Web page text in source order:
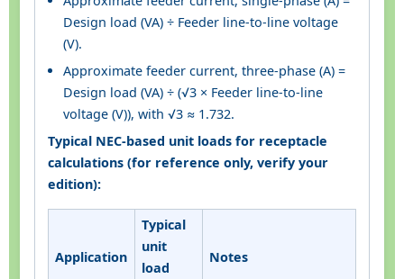
Design load (VA) ÷ Feeder line-to-line voltage
(V).
Approximate feeder current, three-phase (A) =
Design load (VA) ÷ (√3 × Feeder line-to-line
voltage (V)), with √3 ≈ 1.732.
Typical NEC-based unit loads for receptacle
calculations (for reference only, verify your
edition):
Application
Typical
unit
load
Notes